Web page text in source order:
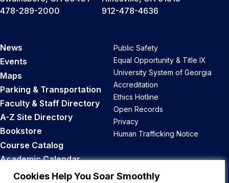
Cookies Help You Soar Smoothly
478-289-2000
912-478-4636
News
Events
Maps
Parking & Transportation
Faculty & Staff Directory
A-Z Site Directory
Bookstore
Course Catalog
Academic Calendar
Career Opportunities
Public Safety
Equal Opportunity & Title IX
University System of Georgia
Accreditation
Ethics Hotline
Open Records
Privacy
Human Trafficking Notice